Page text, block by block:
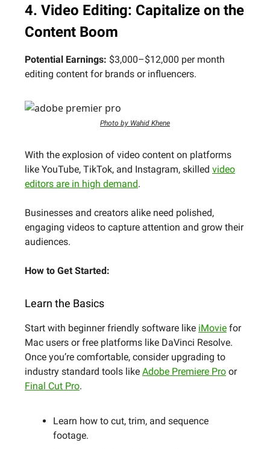
4. Video Editing: Capitalize on the
Content Boom
Potential Earnings: $3,000–$12,000 per month
editing content for brands or influencers.
Photo by Wahid Khene
With the explosion of video content on platforms
like YouTube, TikTok, and Instagram, skilled video
editors are in high demand.
Businesses and creators alike need polished,
engaging videos to capture attention and grow their
audiences.
How to Get Started:
Learn the Basics
Start with beginner friendly software like iMovie for
Mac users or free platforms like DaVinci Resolve.
Once you’re comfortable, consider upgrading to
industry standard tools like Adobe Premiere Pro or
Final Cut Pro.
Learn how to cut, trim, and sequence
footage.